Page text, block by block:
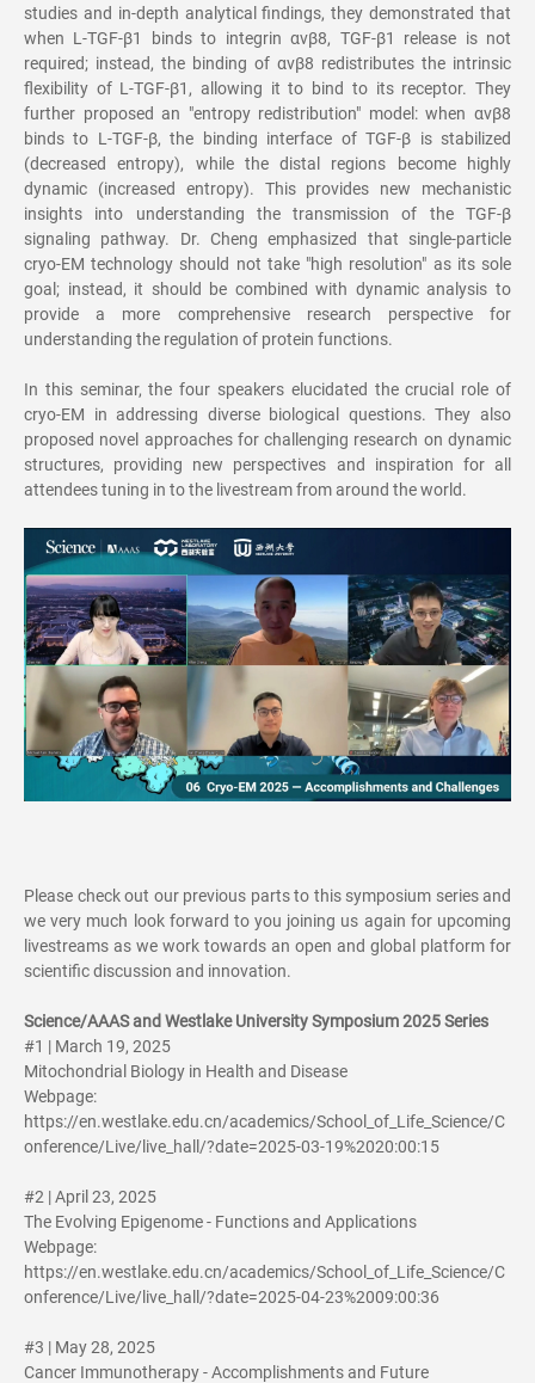
studies and in-depth analytical findings, they demonstrated that
when L-TGF-β1 binds to integrin αvβ8, TGF-β1 release is not
required; instead, the binding of αvβ8 redistributes the intrinsic
flexibility of L-TGF-β1, allowing it to bind to its receptor. They
further proposed an "entropy redistribution" model: when αvβ8
binds to L-TGF-β, the binding interface of TGF-β is stabilized
(decreased entropy), while the distal regions become highly
dynamic (increased entropy). This provides new mechanistic
insights into understanding the transmission of the TGF-β
signaling pathway. Dr. Cheng emphasized that single-particle
cryo-EM technology should not take "high resolution" as its sole
goal; instead, it should be combined with dynamic analysis to
provide a more comprehensive research perspective for
understanding the regulation of protein functions.
In this seminar, the four speakers elucidated the crucial role of
cryo-EM in addressing diverse biological questions. They also
proposed novel approaches for challenging research on dynamic
structures, providing new perspectives and inspiration for all
attendees tuning in to the livestream from around the world.
Please check out our previous parts to this symposium series and
we very much look forward to you joining us again for upcoming
livestreams as we work towards an open and global platform for
scientific discussion and innovation.
Science/AAAS and Westlake University Symposium 2025 Series
#1 | March 19, 2025
Mitochondrial Biology in Health and Disease
Webpage:
https://en.westlake.edu.cn/academics/School_of_Life_Science/C
onference/Live/live_hall/?date=2025-03-19%2020:00:15
#2 | April 23, 2025
The Evolving Epigenome - Functions and Applications
Webpage:
https://en.westlake.edu.cn/academics/School_of_Life_Science/C
onference/Live/live_hall/?date=2025-04-23%2009:00:36
#3 | May 28, 2025
Cancer Immunotherapy - Accomplishments and Future